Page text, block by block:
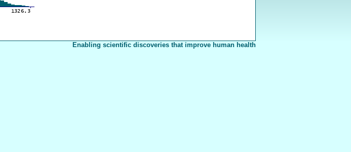
Enabling scientific discoveries that improve human health